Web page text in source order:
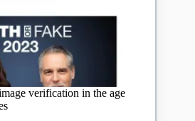
verification in the age